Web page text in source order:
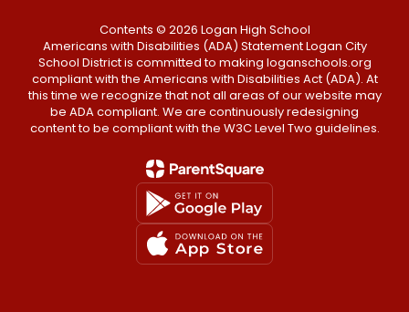
Contents © 2026 Logan High School
Americans with Disabilities (ADA) Statement Logan City
School District is committed to making loganschools.org
compliant with the Americans with Disabilities Act (ADA). At
this time we recognize that not all areas of our website may
be ADA compliant. We are continuously redesigning
content to be compliant with the W3C Level Two guidelines.